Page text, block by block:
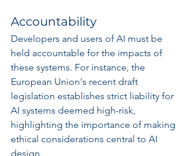
Accountability
Developers and users of AI must be
held accountable for the impacts of
these systems. For instance, the
European Union's recent draft
legislation establishes strict liability for
AI systems deemed high-risk,
highlighting the importance of making
ethical considerations central to AI
design.